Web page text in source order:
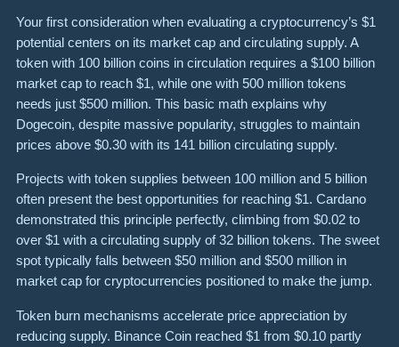
Your first consideration when evaluating a cryptocurrency’s $1
potential centers on its market cap and circulating supply. A
token with 100 billion coins in circulation requires a $100 billion
market cap to reach $1, while one with 500 million tokens
needs just $500 million. This basic math explains why
Dogecoin, despite massive popularity, struggles to maintain
prices above $0.30 with its 141 billion circulating supply.
Projects with token supplies between 100 million and 5 billion
often present the best opportunities for reaching $1. Cardano
demonstrated this principle perfectly, climbing from $0.02 to
over $1 with a circulating supply of 32 billion tokens. The sweet
spot typically falls between $50 million and $500 million in
market cap for cryptocurrencies positioned to make the jump.
Token burn mechanisms accelerate price appreciation by
reducing supply. Binance Coin reached $1 from $0.10 partly